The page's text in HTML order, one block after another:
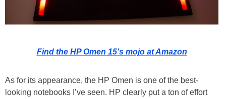
Find the HP Omen 15's mojo at Amazon
As for its appearance, the HP Omen is one of the best-
looking notebooks I’ve seen. HP clearly put a ton of effort